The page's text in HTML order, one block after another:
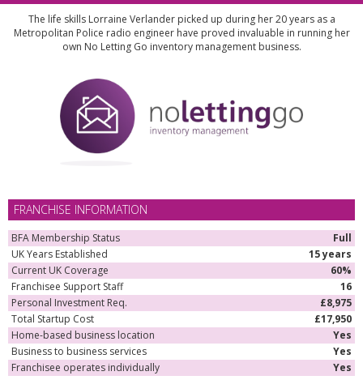
The life skills Lorraine Verlander picked up during her 20 years as a
Metropolitan Police radio engineer have proved invaluable in running her
own No Letting Go inventory management business.
FRANCHISE INFORMATION
BFA Membership Status
Full
UK Years Established
15 years
Current UK Coverage
60%
Franchisee Support Staff
16
Personal Investment Req.
£8,975
Total Startup Cost
£17,950
Home-based business location
Yes
Business to business services
Yes
Franchisee operates individually
Yes